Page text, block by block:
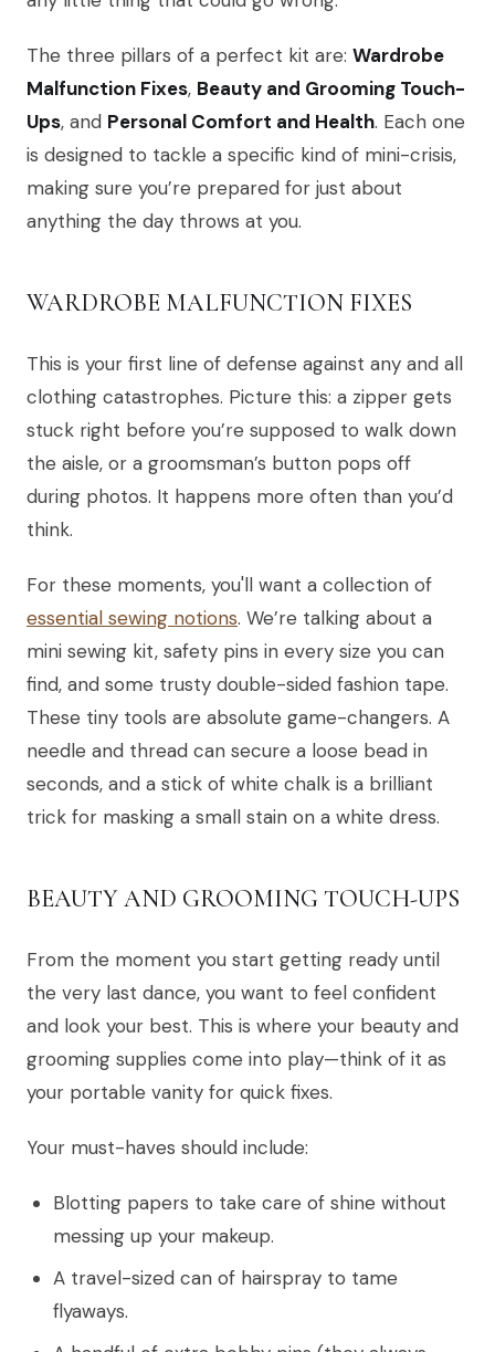
The three pillars of a perfect kit are: Wardrobe
Malfunction Fixes, Beauty and Grooming Touch-
Ups, and Personal Comfort and Health. Each one
is designed to tackle a specific kind of mini-crisis,
making sure you’re prepared for just about
anything the day throws at you.
WARDROBE MALFUNCTION FIXES
This is your first line of defense against any and all
clothing catastrophes. Picture this: a zipper gets
stuck right before you’re supposed to walk down
the aisle, or a groomsman’s button pops off
during photos. It happens more often than you’d
think.
For these moments, you'll want a collection of
essential sewing notions. We’re talking about a
mini sewing kit, safety pins in every size you can
find, and some trusty double-sided fashion tape.
These tiny tools are absolute game-changers. A
needle and thread can secure a loose bead in
seconds, and a stick of white chalk is a brilliant
trick for masking a small stain on a white dress.
BEAUTY AND GROOMING TOUCH-UPS
From the moment you start getting ready until
the very last dance, you want to feel confident
and look your best. This is where your beauty and
grooming supplies come into play—think of it as
your portable vanity for quick fixes.
Your must-haves should include:
Blotting papers to take care of shine without
messing up your makeup.
A travel-sized can of hairspray to tame
flyaways.